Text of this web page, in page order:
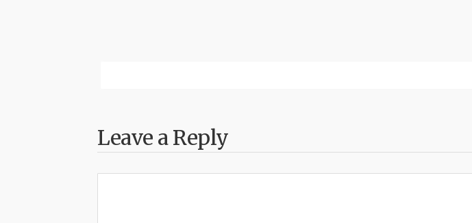
Leave a Reply